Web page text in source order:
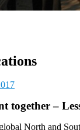
together –
North and